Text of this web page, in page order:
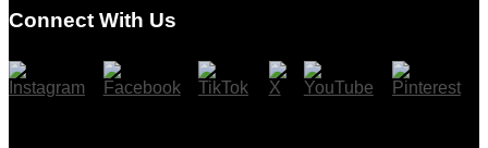
Checkout
Connect With Us